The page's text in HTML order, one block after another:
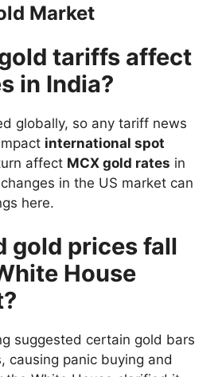
Market
tariffs affect
in India?
globally, so any tariff news
international spot
affect MCX gold rates in
in the US market can
here.
gold prices fall
House
suggested certain gold bars
causing panic buying and